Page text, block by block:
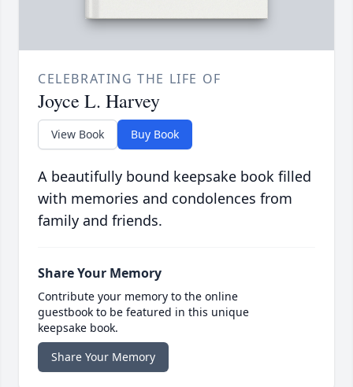
CELEBRATING THE LIFE OF
Joyce L. Harvey
View Book Buy Book
A beautifully bound keepsake book filled
with memories and condolences from
family and friends.
Share Your Memory
Contribute your memory to the online
guestbook to be featured in this unique
keepsake book.
Share Your Memory